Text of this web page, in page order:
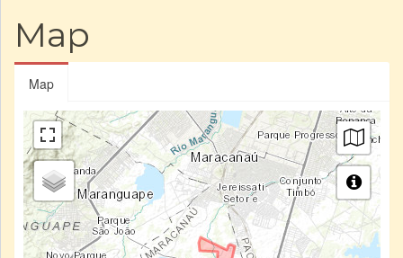
Map
Map